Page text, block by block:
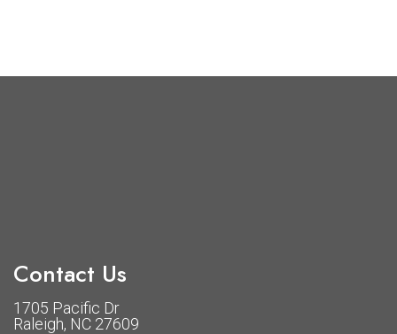
Contact Us
1705 Pacific Dr
Raleigh, NC 27609